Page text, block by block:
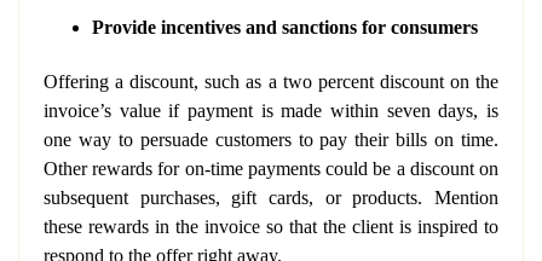
Provide incentives and sanctions for consumers
Offering a discount, such as a two percent discount on the
invoice’s value if payment is made within seven days, is
one way to persuade customers to pay their bills on time.
Other rewards for on-time payments could be a discount on
subsequent purchases, gift cards, or products. Mention
these rewards in the invoice so that the client is inspired to
respond to the offer right away.